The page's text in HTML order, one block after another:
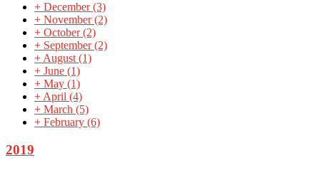
+ December(3)
+ November(2)
+ October(2)
+ September(2)
+August(1)
+ June (1)
+ May (1)
+April (4)
+ March (5)
+ February (6)
2019